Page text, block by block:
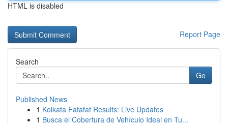
HTML is disabled
Report Page
Search
Go
Published News
1 Kolkata Fatafat Results: Live Updates
1 Busca el Cobertura de Vehículo Ideal en Tu...